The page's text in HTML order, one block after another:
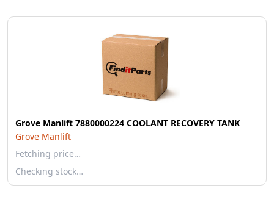
Grove Manlift 7880000224 COOLANT RECOVERY TANK
Grove Manlift
Fetching price…
Checking stock…